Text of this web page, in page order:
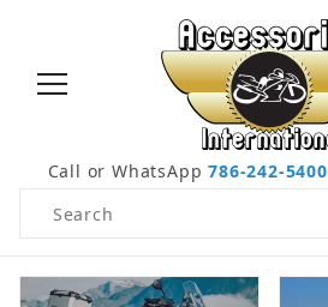
Call or WhatsApp786-242-5400
Product Search